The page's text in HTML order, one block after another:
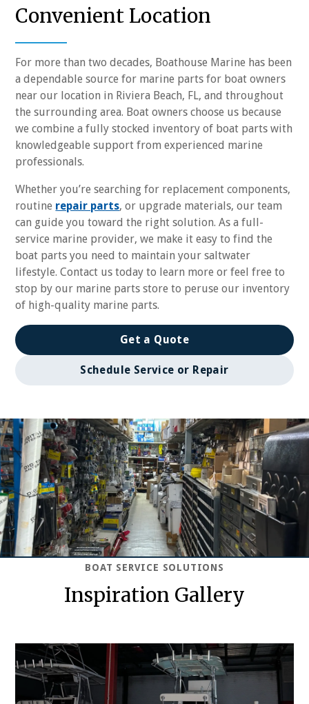
Convenient Location
For more than two decades, Boathouse Marine has been
a dependable source for marine parts for boat owners
near our location in Riviera Beach, FL, and throughout
the surrounding area. Boat owners choose us because
we combine a fully stocked inventory of boat parts with
knowledgeable support from experienced marine
professionals.
Whether you’re searching for replacement components,
routine repair parts, or upgrade materials, our team
can guide you toward the right solution. As a full-
service marine provider, we make it easy to find the
boat parts you need to maintain your saltwater
lifestyle. Contact us today to learn more or feel free to
stop by our marine parts store to peruse our inventory
of high-quality marine parts.
Get a Quote
Schedule Service or Repair
BOAT SERVICE SOLUTIONS
Inspiration Gallery